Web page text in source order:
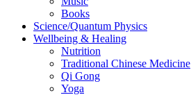
Books
Science/Quantum Physics
Wellbeing & Healing
Nutrition
Traditional Chinese Medicine
Qi Gong
Yoga